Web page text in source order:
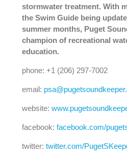
stormwater treatment. With
the Swim Guide being
summer months, Puget
champion of recreational
education.
phone: +1 (206) 297-7002
email:
website:
facebook: facebook.com/
twitter: twitter.com/